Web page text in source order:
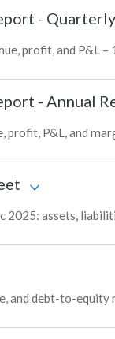
-
profit, and P&L
- Annual
profit, P&L, and
2025: assets,
and debt-to-